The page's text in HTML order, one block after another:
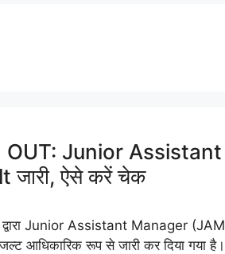
OUT: Junior Assistant
ऐसे करें चेक
Junior Assistant Manager (JAM
रूप से जारी कर दिया गया है।